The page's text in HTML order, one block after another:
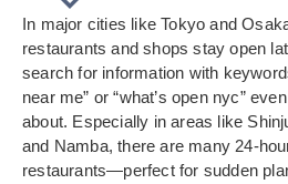
In major cities like Tokyo and
restaurants and shops stay open
search for information with
near me” or “what’s open nyc”
about. Especially in areas like
and Namba, there are many 24-
restaurants—perfect for sudden